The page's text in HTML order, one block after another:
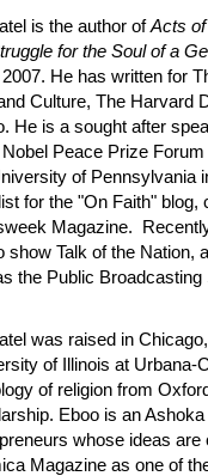
is the author ofActs
for the Soul of a
He has written for
Culture, The Harvard
He is a sought after
Nobel Peace Prize
of Pennsylvania
for the "On Faith"
Magazine.
show Talk of the Nation,
the Public Broadcasting
was raised in
of Illinois at Urbana-
of religion from
Eboo is an
whose ideas
Magazine as one of